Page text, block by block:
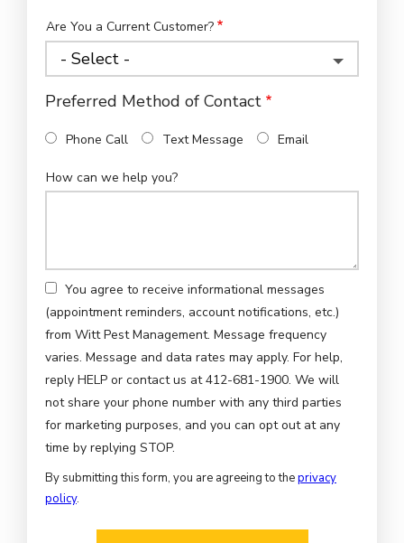
Are You a Current Customer?
Preferred Method of Contact
Phone Call Text Message Email
How can we help you?
You agree to receive informational messages
(appointment reminders, account notifications, etc.)
from Witt Pest Management. Message frequency
varies. Message and data rates may apply. For help,
reply HELP or contact us at 412-681-1900. We will
not share your phone number with any third parties
for marketing purposes, and you can opt out at any
time by replying STOP.
-
By submitting this form, you are agreeing to theprivacy
policy.
Validation
Submission